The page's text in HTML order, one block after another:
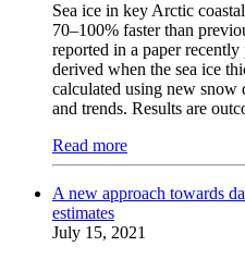
Sea ice in key Arctic
70–100% faster than
reported in a paper
derived when the sea ice
calculated using new
and trends. Results are
Read more
A new approach towards
estimates
July 15, 2021